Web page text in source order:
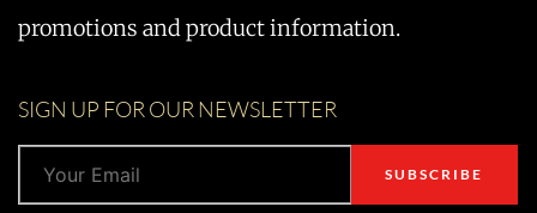
promotions and product information.
SIGN UP FOR OUR NEWSLETTER